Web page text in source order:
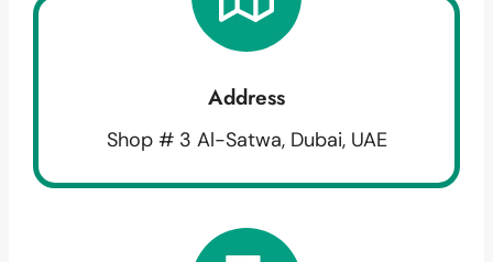
Address
Shop # 3 Al-Satwa, Dubai, UAE